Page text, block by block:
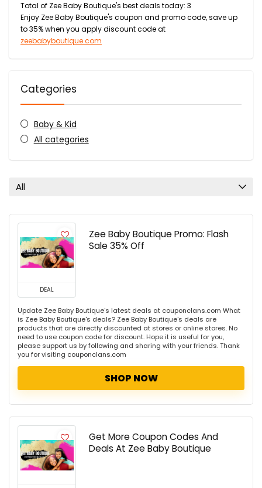
Total of Zee Baby Boutique's best deals today: 3
Enjoy Zee Baby Boutique's coupon and promo code, save up
to 35% when you apply discount code at
zeebabyboutique.com
Categories
Baby & Kid
All categories
All
DEAL
Zee Baby Boutique Promo: Flash
Sale 35% Off
Update Zee Baby Boutique's latest deals at couponclans.com What
is Zee Baby Boutique's deals? Zee Baby Boutique's deals are
products that are directly discounted at stores or online stores. No
need to use coupon code for discount. Hope it is useful for you,
please support us by following and sharing with your friends. Thank
you for visiting couponclans.com
SHOP NOW
Get More Coupon Codes And
Deals At Zee Baby Boutique